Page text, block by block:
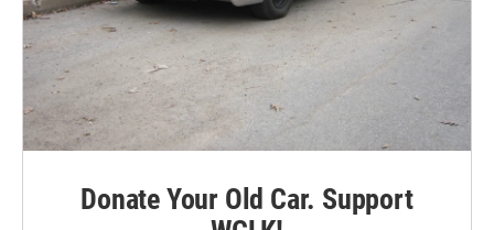
Donate Your Old Car. Support